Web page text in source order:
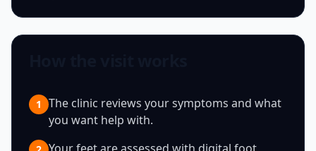
1
The clinic reviews your symptoms and what
you want help with.